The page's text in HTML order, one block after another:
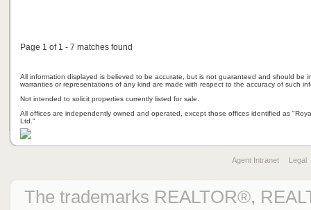
Page 1 of 1 - 7 matches found
All information displayed is believed to be accurate, but is not guaranteed and should be
warranties or representations of any kind are made with respect to the accuracy of such
Not intended to solicit properties currently listed for sale.
All offices are independently owned and operated, except those offices identified as
Ltd."
Agent Intranet Legal
The trademarks REALTOR®,